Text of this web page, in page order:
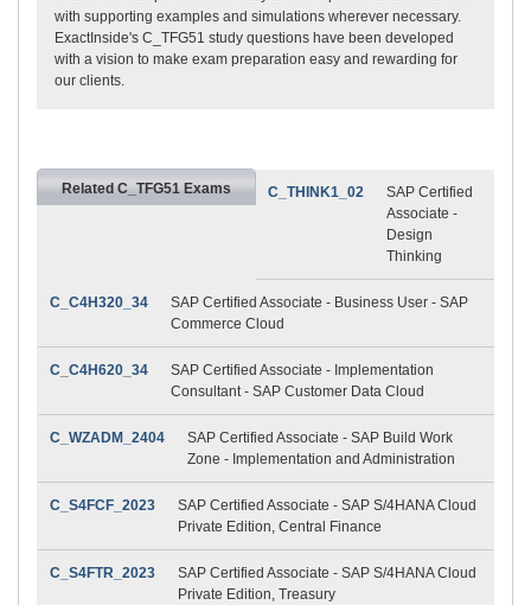
with supporting examples and simulations wherever necessary.
ExactInside's C_TFG51 study questions have been developed
with a vision to make exam preparation easy and rewarding for
our clients.
Related C_TFG51 Exams C_THINK1_02
SAP Certified
Associate -
Design
Thinking
C_C4H320_34
SAP Certified Associate - Business User - SAP
Commerce Cloud
C_C4H620_34
SAP Certified Associate - Implementation
Consultant - SAP Customer Data Cloud
C_WZADM_2404
SAP Certified Associate - SAP Build Work
Zone - Implementation and Administration
C_S4FCF_2023
SAP Certified Associate - SAP S/4HANA Cloud
Private Edition, Central Finance
C_S4FTR_2023
SAP Certified Associate - SAP S/4HANA Cloud
Private Edition, Treasury